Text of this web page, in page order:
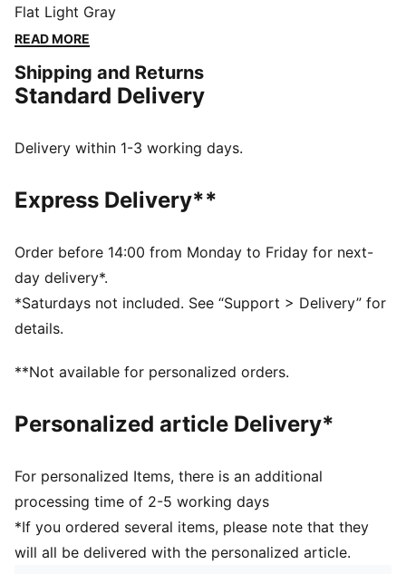
stability. The lightweight design and Ortholite®
padding ensure a perfect fit. The Forever Pack is here
FEATURES & BENEFITS
The upper of the shoes is made with at least 30%
K-BETTER™: Better without leather. Non-animal-based
take on the signature KING touch, comfort, and
durability
enhances comfort
GRIPCONTROL 3D: rib structure on the medial side
improves ball control
Lightweight outsole with heel counter and stability
surfaces
fit
technology keeps the foot from slipping inside the
boot
FG/AG: Perfect for firm ground (FG) and artificial
grass (AG) surfaces
PUMA branding details
Flat Light Gray
READ MORE
Shipping and Returns
Standard Delivery
Delivery within 1-3 working days.
Express Delivery**
Order before 14:00 from Monday to Friday for next-
day delivery*.
*Saturdays not included. See “Support > Delivery” for
details.
**Not available for personalized orders.
Personalized article Delivery*
For personalized Items, there is an additional
processing time of 2-5 working days
*If you ordered several items, please note that they
will all be delivered with the personalized article.